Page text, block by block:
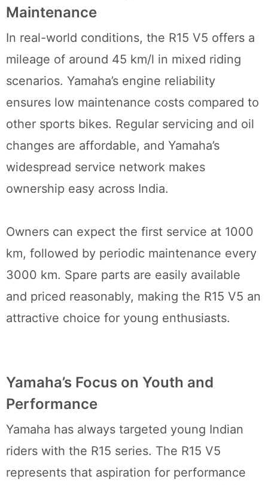
Maintenance
In real-world conditions, the R15 V5 offers a
mileage of around 45 km/l in mixed riding
scenarios. Yamaha’s engine reliability
ensures low maintenance costs compared to
other sports bikes. Regular servicing and oil
changes are affordable, and Yamaha’s
widespread service network makes
ownership easy across India.
Owners can expect the first service at 1000
km, followed by periodic maintenance every
3000 km. Spare parts are easily available
and priced reasonably, making the R15 V5 an
attractive choice for young enthusiasts.
Yamaha’s Focus on Youth and
Performance
Yamaha has always targeted young Indian
riders with the R15 series. The R15 V5
represents that aspiration for performance